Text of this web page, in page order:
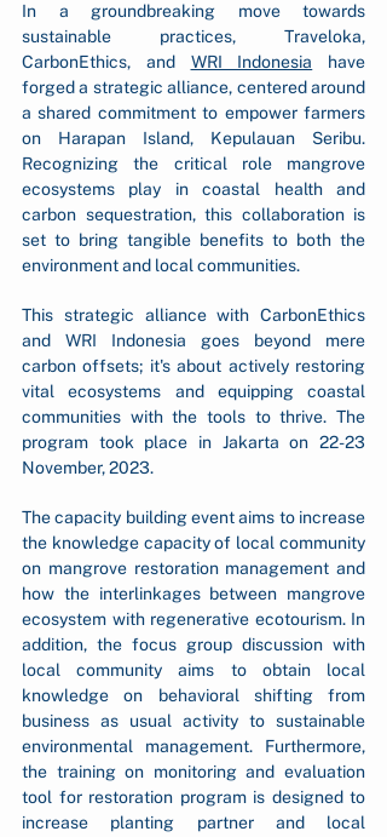
In a groundbreaking move towards
sustainable practices, Traveloka,
CarbonEthics, and WRI Indonesia have
forged a strategic alliance, centered around
a shared commitment to empower farmers
on Harapan Island, Kepulauan Seribu.
Recognizing the critical role mangrove
ecosystems play in coastal health and
carbon sequestration, this collaboration is
set to bring tangible benefits to both the
environment and local communities.
This strategic alliance with CarbonEthics
and WRI Indonesia goes beyond mere
carbon offsets; it's about actively restoring
vital ecosystems and equipping coastal
communities with the tools to thrive. The
program took place in Jakarta on 22-23
November, 2023.
The capacity building event aims to increase
the knowledge capacity of local community
on mangrove restoration management and
how the interlinkages between mangrove
ecosystem with regenerative ecotourism. In
addition, the focus group discussion with
local community aims to obtain local
knowledge on behavioral shifting from
business as usual activity to sustainable
environmental management. Furthermore,
the training on monitoring and evaluation
tool for restoration program is designed to
increase planting partner and local